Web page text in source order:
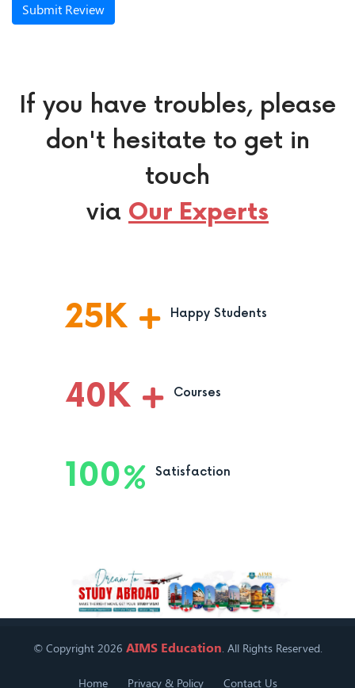
Submit Review
If you have troubles, please
don't hesitate to get in
touch
via Our Experts
25K Happy Students
40K Courses
100 Satisfaction
© Copyright 2026 AIMS Education. All Rights Reserved.
Home Privacy & Policy Contact Us